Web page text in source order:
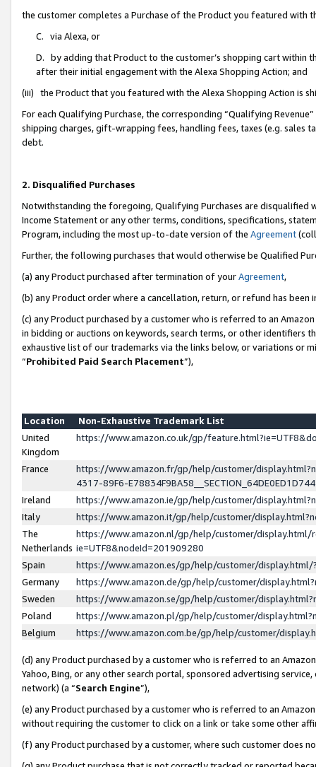
the customer completes a Purchase of the Product you featured with
C. via Alexa, or
D. by adding that Product to the customer’s shopping cart within
after their initial engagement with the Alexa Shopping Action; and
(iii) the Product that you featured with the Alexa Shopping Action is
For each Qualifying Purchase, the corresponding “Qualifying
shipping charges, gift-wrapping fees, handling fees, taxes (e.g. sales
debt.
2. Disqualified Purchases
Notwithstanding the foregoing, Qualifying Purchases are disqualified
Income Statement or any other terms, conditions, specifications,
Program, including the most up-to-date version of the Agreement
Further, the following purchases that would otherwise be Qualified
(a) any Product purchased after termination of yourAgreement,
(b) any Product order where a cancellation, return, or refund has been
(c) any Product purchased by a customer who is referred to an
in bidding or auctions on keywords, search terms, or other identifiers
exhaustive list of our trademarks via the links below, or variations or
“Prohibited Paid Search Placement”),
Location
Non-Exhaustive Trademark List
United
Kingdom
https://www.amazon.co.uk/gp/
France
https://www.amazon.fr/gp/help/customer/
4317-89F6-
Ireland
https://www.amazon.ie/gp/help/customer/
Italy
https://www.amazon.it/gp/help/customer/
The
Netherlands
https://www.amazon.nl/gp/help/customer/display.html/
ie=UTF8&nodeId=201909280
Spain
https://www.amazon.es/gp/help/customer/
Germany
https://www.amazon.de/gp/help/customer/
Sweden
https://www.amazon.se/gp/help/customer/
Poland
https://www.amazon.pl/gp/help/customer/
Belgium
https://www.amazon.com.be/gp/help/customer/
(d) any Product purchased by a customer who is referred to an
Yahoo, Bing, or any other search portal, sponsored advertising
network) (a “Search Engine”),
(e) any Product purchased by a customer who is referred to an
without requiring the customer to click on a link or take some other
(f) any Product purchased by a customer, where such customer does